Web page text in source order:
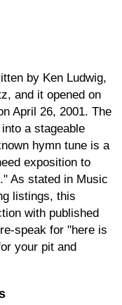
by Ken Ludwig,
and it opened on
April 26, 2001. The
a stageable
hymn tune is a
exposition to
As stated in Music
listings, this
with published
speak for "here is
your pit and